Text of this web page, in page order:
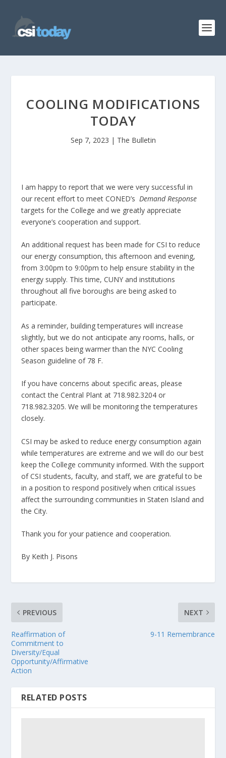
COOLING MODIFICATIONS
TODAY
Sep 7, 2023 | The Bulletin
I am happy to report that we were very successful in
our recent effort to meet CONED’sDemand Response
targets for the College and we greatly appreciate
everyone’s cooperation and support.
An additional request has been made for CSI to reduce
our energy consumption, this afternoon and evening,
from 3:00pm to 9:00pm to help ensure stability in the
energy supply. This time, CUNY and institutions
throughout all five boroughs are being asked to
participate.
As a reminder, building temperatures will increase
slightly, but we do not anticipate any rooms, halls, or
other spaces being warmer than the NYC Cooling
Season guideline of 78 F.
If you have concerns about specific areas, please
contact the Central Plant at 718.982.3204 or
718.982.3205. We will be monitoring the temperatures
closely.
CSI may be asked to reduce energy consumption again
while temperatures are extreme and we will do our best
keep the College community informed. With the support
of CSI students, faculty, and staff, we are grateful to be
in a position to respond positively when critical issues
affect the surrounding communities in Staten Island and
the City.
Thank you for your patience and cooperation.
By Keith J. Pisons
PREVIOUS
Reaffirmation of
Commitment to
Diversity/Equal
Opportunity/Affirmative
Action
NEXT
9-11 Remembrance
RELATED POSTS